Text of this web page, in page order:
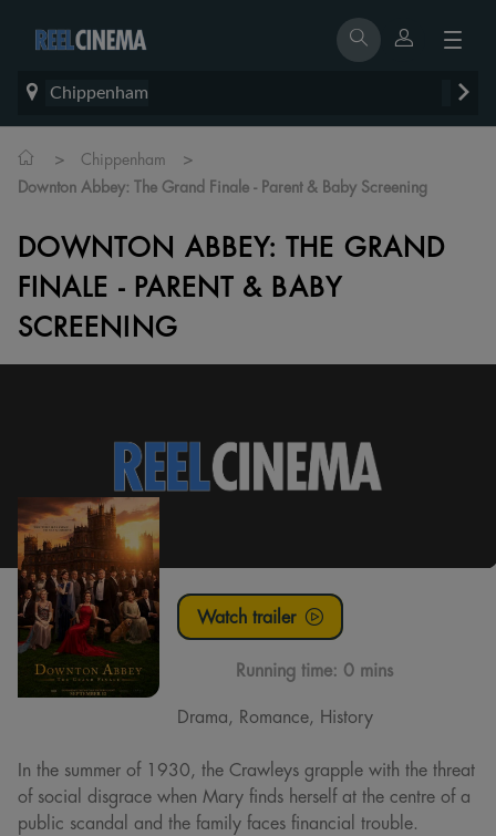
Chippenham
> Chippenham >
Downton Abbey: The Grand Finale - Parent & Baby Screening
DOWNTON ABBEY: THE GRAND
FINALE - PARENT & BABY
SCREENING
Watch trailer
Running time: 0 mins
Drama, Romance, History
In the summer of 1930, the Crawleys grapple with the threat
of social disgrace when Mary finds herself at the centre of a
public scandal and the family faces financial trouble.